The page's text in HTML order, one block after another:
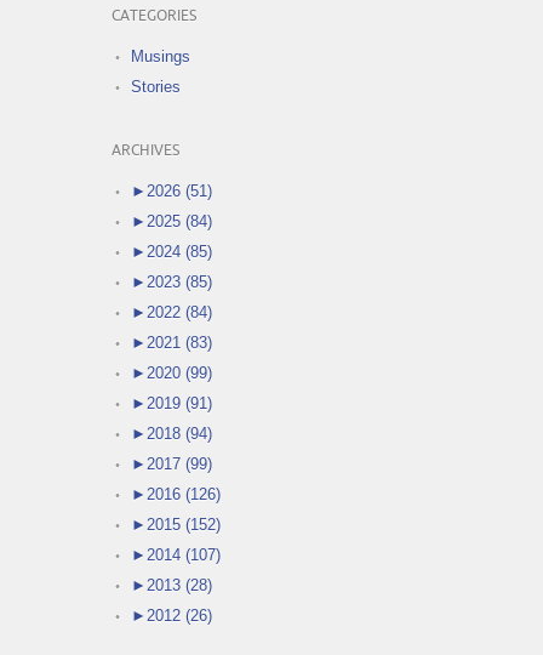
CATEGORIES
Musings
Stories
ARCHIVES
► 2026 (51)
► 2025 (84)
► 2024 (85)
► 2023 (85)
► 2022 (84)
► 2021 (83)
► 2020 (99)
► 2019 (91)
► 2018 (94)
► 2017 (99)
► 2016 (126)
► 2015 (152)
► 2014 (107)
► 2013 (28)
► 2012 (26)